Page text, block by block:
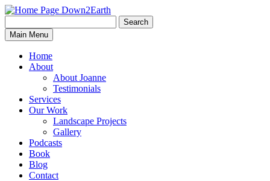
Down2Earth
for:
Search
Main Menu
Home
About
About Joanne
Testimonials
Services
Our Work
Landscape Projects
Gallery
Podcasts
Book
Blog
Contact